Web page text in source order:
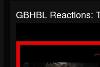
GBHBL Reactions: